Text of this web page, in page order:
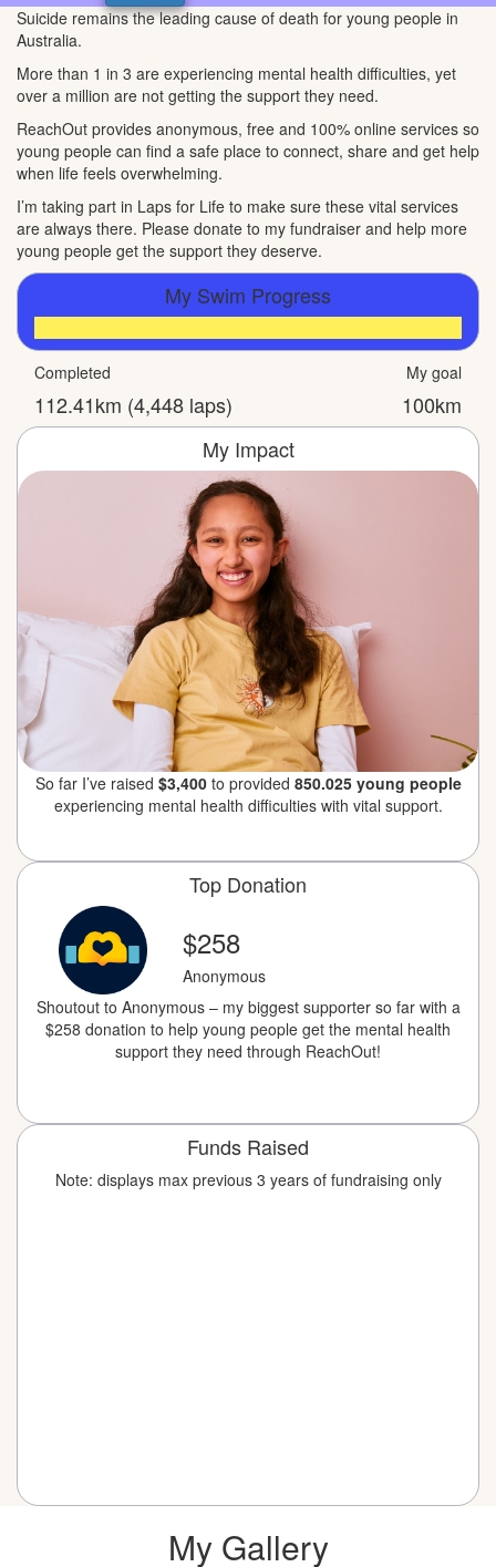
Suicide remains the leading cause of death for young people in
Australia.
More than 1 in 3 are experiencing mental health difficulties, yet
over a million are not getting the support they need.
ReachOut provides anonymous, free and 100% online services so
young people can find a safe place to connect, share and get help
when life feels overwhelming.
I’m taking part in Laps for Life to make sure these vital services
are always there. Please donate to my fundraiser and help more
young people get the support they deserve.
My Swim Progress
Completed
112.41km (4,448 laps)
My goal
100km
My Impact
So far I’ve raised $3,400to provided 850.025 young people
experiencing mental health difficulties with vital support.
Top Donation
$258
Anonymous
Shoutout to Anonymous – my biggest supporter so far with a
$258 donation to help young people get the mental health
support they need through ReachOut!
Funds Raised
Note: displays max previous 3 years of fundraising only
My Gallery